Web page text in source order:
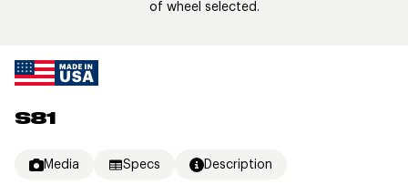
S81
Media Specs Description
of wheel selected.